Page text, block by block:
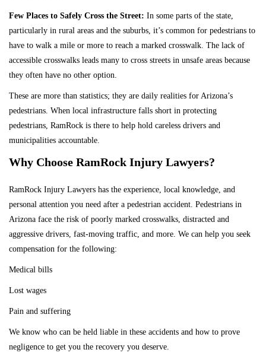
Few Places to Safely Cross the Street: In some parts of the state,
particularly in rural areas and the suburbs, it’s common for pedestrians to
have to walk a mile or more to reach a marked crosswalk. The lack of
accessible crosswalks leads many to cross streets in unsafe areas because
they often have no other option.
These are more than statistics; they are daily realities for Arizona’s
pedestrians. When local infrastructure falls short in protecting
pedestrians, RamRock is there to help hold careless drivers and
municipalities accountable.
Why Choose RamRock Injury Lawyers?
RamRock Injury Lawyers has the experience, local knowledge, and
personal attention you need after a pedestrian accident. Pedestrians in
Arizona face the risk of poorly marked crosswalks, distracted and
aggressive drivers, fast-moving traffic, and more. We can help you seek
compensation for the following:
Medical bills
Lost wages
Pain and suffering
We know who can be held liable in these accidents and how to prove
negligence to get you the recovery you deserve.